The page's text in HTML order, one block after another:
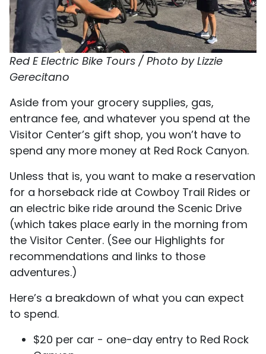
Red E Electric Bike Tours / Photo by Lizzie
Gerecitano
Aside from your grocery supplies, gas,
entrance fee, and whatever you spend at the
Visitor Center’s gift shop, you won’t have to
spend any more money at Red Rock Canyon.
Unless that is, you want to make a reservation
for a horseback ride at Cowboy Trail Rides or
an electric bike ride around the Scenic Drive
(which takes place early in the morning from
the Visitor Center. (See our Highlights for
recommendations and links to those
adventures.)
Here’s a breakdown of what you can expect
to spend.
$20 per car - one-day entry to Red Rock